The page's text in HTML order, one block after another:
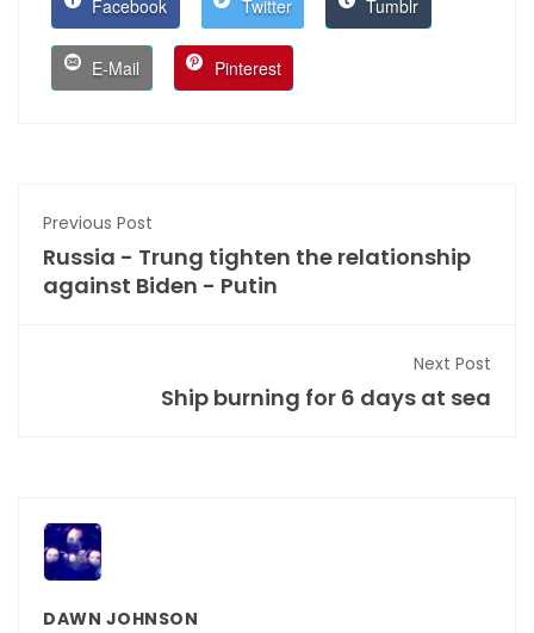
Facebook Twitter Tumblr
E-Mail Pinterest
Previous Post
Russia - Trung tighten the relationship
against Biden - Putin
Next Post
Ship burning for 6 days at sea
DAWN JOHNSON